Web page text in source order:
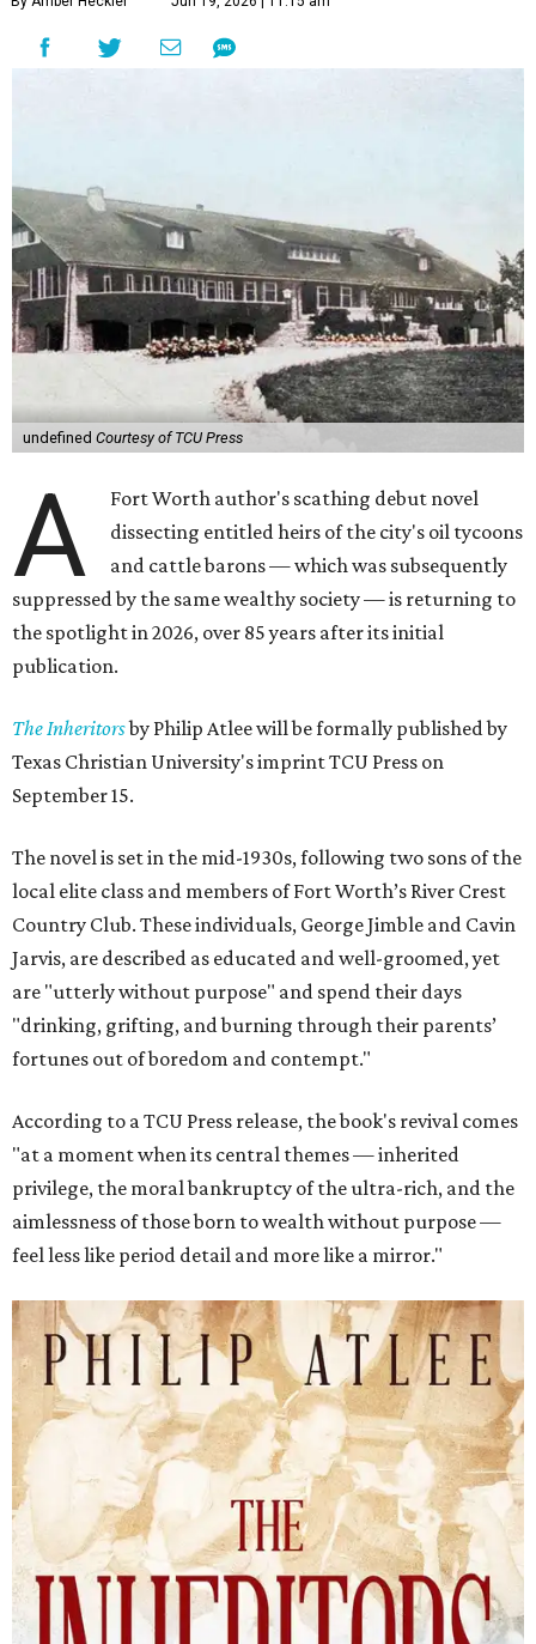
undefined Courtesy of TCU Press
A
Fort Worth author's scathing debut novel
dissecting entitled heirs of the city's oil tycoons
and cattle barons — which was subsequently
suppressed by the same wealthy society — is returning to
the spotlight in 2026, over 85 years after its initial
publication.
The Inheritorsby Philip Atlee will be formally published by
Texas Christian University's imprint TCU Press on
September 15.
The novel is set in the mid-1930s, following two sons of the
local elite class and members of Fort Worth’s River Crest
Country Club. These individuals, George Jimble and Cavin
Jarvis, are described as educated and well-groomed, yet
are "utterly without purpose" and spend their days
"drinking, grifting, and burning through their parents’
fortunes out of boredom and contempt."
According to a TCU Press release, the book's revival comes
"at a moment when its central themes — inherited
privilege, the moral bankruptcy of the ultra-rich, and the
aimlessness of those born to wealth without purpose —
feel less like period detail and more like a mirror."